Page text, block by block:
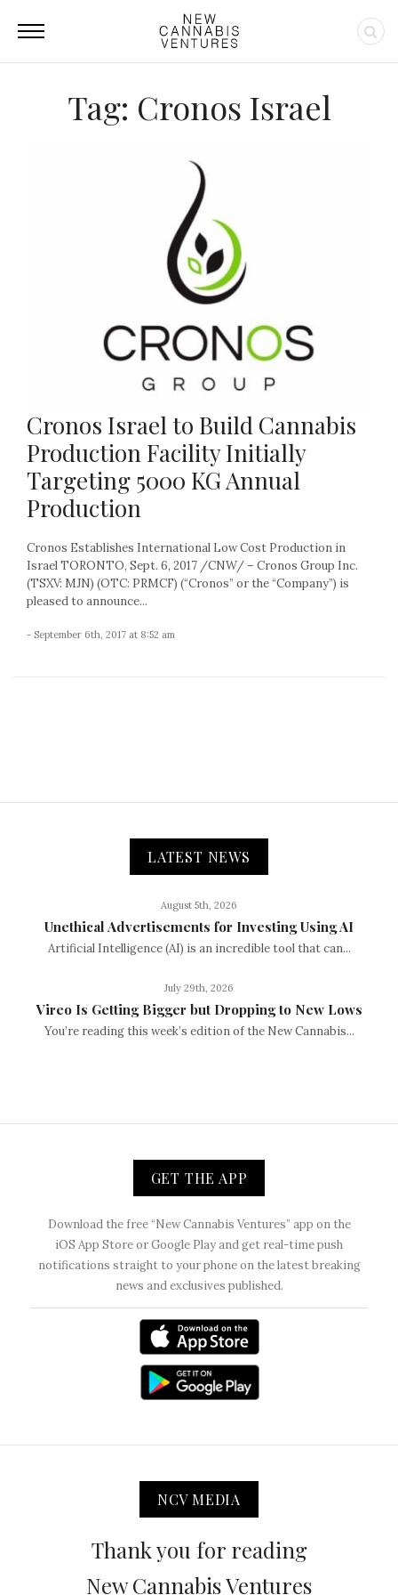
Tag: Cronos Israel
Cronos Israel to Build Cannabis
Production Facility Initially
Targeting 5000 KG Annual
Production
Cronos Establishes International Low Cost Production in
Israel TORONTO, Sept. 6, 2017 /CNW/ – Cronos Group Inc.
(TSXV: MJN) (OTC: PRMCF) (“Cronos” or the “Company”) is
pleased to announce...
- September 6th, 2017 at 8:52 am
LATEST NEWS
August 5th, 2026
Unethical Advertisements for Investing Using AI
Artificial Intelligence (AI) is an incredible tool that can...
July 29th, 2026
Vireo Is Getting Bigger but Dropping to New Lows
You’re reading this week’s edition of the New Cannabis...
GET THE APP
Download the free “New Cannabis Ventures” app on the
iOS App Store or Google Play and get real-time push
notifications straight to your phone on the latest breaking
news and exclusives published.
NCV MEDIA
Thank you for reading
New Cannabis Ventures